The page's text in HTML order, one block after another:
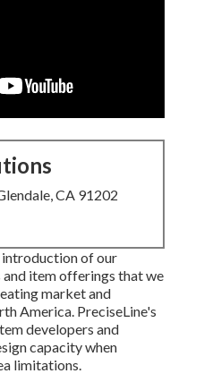
CA 91202
introduction of our
item offerings that we
market and
America. PreciseLine's
developers and
capacity when
limitations.